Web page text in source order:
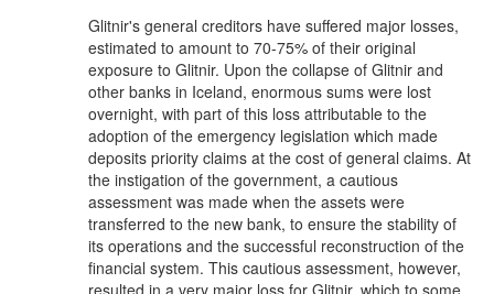
Glitnir's general creditors have suffered major losses,
estimated to amount to 70-75% of their original
exposure to Glitnir. Upon the collapse of Glitnir and
other banks in Iceland, enormous sums were lost
overnight, with part of this loss attributable to the
adoption of the emergency legislation which made
deposits priority claims at the cost of general claims. At
the instigation of the government, a cautious
assessment was made when the assets were
transferred to the new bank, to ensure the stability of
its operations and the successful reconstruction of the
financial system. This cautious assessment, however,